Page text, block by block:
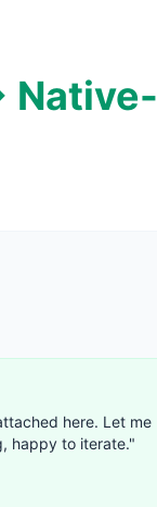
Native-
here. Let me
happy to iterate."